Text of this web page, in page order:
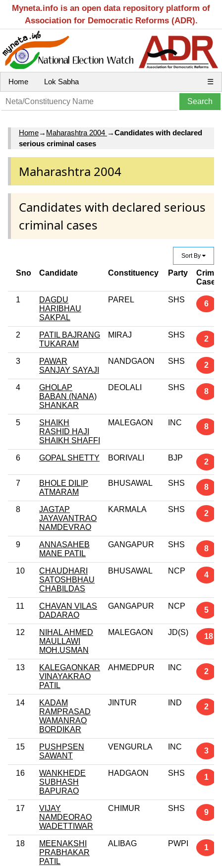
Myneta.info is an open data repository platform of
Association for Democratic Reforms (ADR).
Home Lok Sabha ☰
Home→ Maharashtra 2004 →Candidates with declared
serious criminal cases
Maharashtra 2004
Candidates with declared serious
criminal cases
Sort By
Sno Candidate Constituency Party
Case
1
DAGDU
HARIBHAU
SAKPAL
PAREL SHS 6
2
PATIL BAJRANG
TUKARAM
MIRAJ SHS 2
3
PAWAR
SANJAY SAYAJI
NANDGAON SHS 2
4
GHOLAP
BABAN (NANA)
SHANKAR
DEOLALI SHS 8
5
SHAIKH
RASHID HAJI
SHAIKH SHAFFI
MALEGAON INC 8
6 GOPAL SHETTY BORIVALI BJP 2
7
BHOLE DILIP
ATMARAM
BHUSAWAL SHS 8
8
JAGTAP
JAYAVANTRAO
NAMDEVRAO
KARMALA SHS 2
9
ANNASAHEB
MANE PATIL
GANGAPUR SHS 8
10
CHAUDHARI
SATOSHBHAU
CHABILDAS
BHUSAWAL NCP 4
11
CHAVAN VILAS
DADARAO
GANGAPUR NCP 5
12
NIHAL AHMED
MAULLAWI
MOH.USMAN
MALEGAON JD(S) 18
13
KALEGAONKAR
VINAYAKRAO
PATIL
AHMEDPUR INC 2
14
KADAM
RAMPRASAD
WAMANRAO
BORDIKAR
JINTUR IND 2
15
PUSHPSEN
SAWANT
VENGURLA INC 3
16
WANKHEDE
SUBHASH
BAPURAO
HADGAON SHS 1
17
VIJAY
NAMDEORAO
WADETTIWAR
CHIMUR SHS 9
18
MEENAKSHI
PRABHAKAR
PATIL
ALIBAG PWPI 1